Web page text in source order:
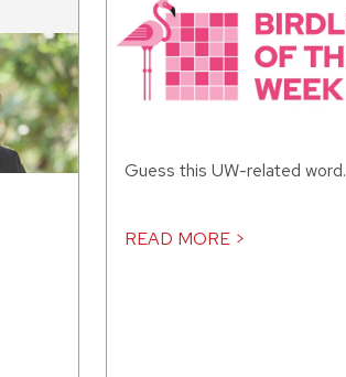
Guess this UW-related word.
READ MORE >